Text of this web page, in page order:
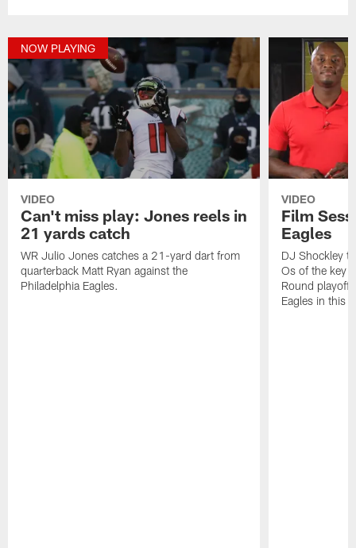
NOW PLAYING
VIDEO
Can't miss play: Jones reels in
21 yards catch
WR Julio Jones catches a 21-yard dart from
quarterback Matt Ryan against the
Philadelphia Eagles.
VIDEO
Film
Eagles
DJ Shockley
Os of the key
Round playoff
Eagles in this